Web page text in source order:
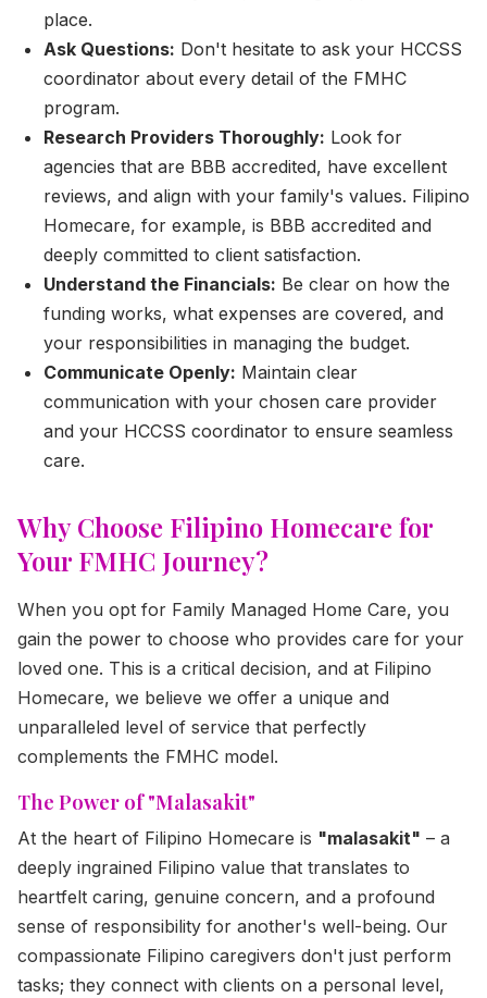
place.
Ask Questions: Don't hesitate to ask your HCCSS
coordinator about every detail of the FMHC
program.
Research Providers Thoroughly: Look for
agencies that are BBB accredited, have excellent
reviews, and align with your family's values. Filipino
Homecare, for example, is BBB accredited and
deeply committed to client satisfaction.
Understand the Financials: Be clear on how the
funding works, what expenses are covered, and
your responsibilities in managing the budget.
Communicate Openly: Maintain clear
communication with your chosen care provider
and your HCCSS coordinator to ensure seamless
care.
Why Choose Filipino Homecare for
Your FMHC Journey?
When you opt for Family Managed Home Care, you
gain the power to choose who provides care for your
loved one. This is a critical decision, and at Filipino
Homecare, we believe we offer a unique and
unparalleled level of service that perfectly
complements the FMHC model.
The Power of "Malasakit"
At the heart of Filipino Homecare is "malasakit" – a
deeply ingrained Filipino value that translates to
heartfelt caring, genuine concern, and a profound
sense of responsibility for another's well-being. Our
compassionate Filipino caregivers don't just perform
tasks; they connect with clients on a personal level,